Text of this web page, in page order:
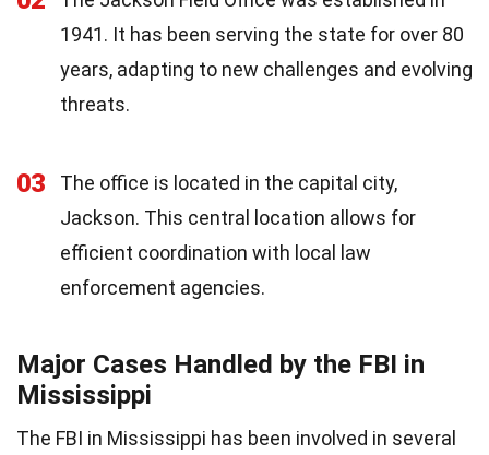
1941. It has been serving the state for over 80
years, adapting to new challenges and evolving
threats.
03
The office is located in the capital city,
Jackson. This central location allows for
efficient coordination with local law
enforcement agencies.
Major Cases Handled by the FBI in
Mississippi
The FBI in Mississippi has been involved in several